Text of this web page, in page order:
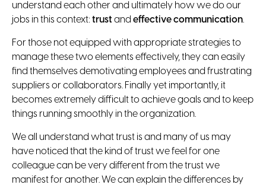
understand each other and ultimately how we do our
jobs in this context: trust and effective communication.
For those not equipped with appropriate strategies to
manage these two elements effectively, they can easily
find themselves demotivating employees and frustrating
suppliers or collaborators. Finally yet importantly, it
becomes extremely difficult to achieve goals and to keep
things running smoothly in the organization.
We all understand what trust is and many of us may
have noticed that the kind of trust we feel for one
colleague can be very different from the trust we
manifest for another. We can explain the differences by